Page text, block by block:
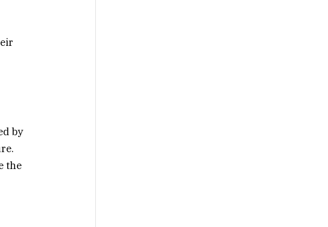
by
the